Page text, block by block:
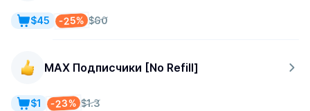
$60
-25%
$45
MAX Подписчики [No Refill]
$1.3
-23%
$1